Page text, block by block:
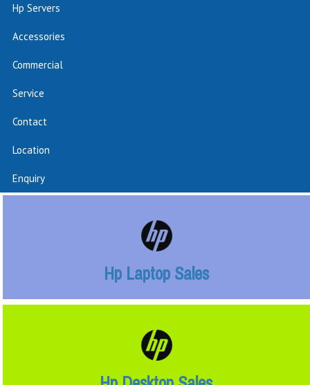
Hp Servers
Accessories
Commercial
Service
Contact
Location
Enquiry
Hp Laptop Sales